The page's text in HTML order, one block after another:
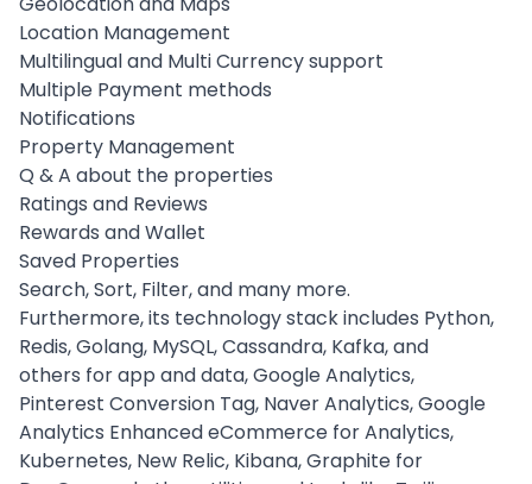
Location Management
Multilingual and Multi Currency support
Multiple Payment methods
Notifications
Property Management
Q & A about the properties
Ratings and Reviews
Rewards and Wallet
Saved Properties
Search, Sort, Filter, and many more.
Furthermore, its technology stackincludes Python,
Redis, Golang, MySQL, Cassandra, Kafka, and
others for app and data, Google Analytics,
Pinterest Conversion Tag, Naver Analytics, Google
Analytics Enhanced eCommerce for Analytics,
Kubernetes, New Relic, Kibana, Graphite for